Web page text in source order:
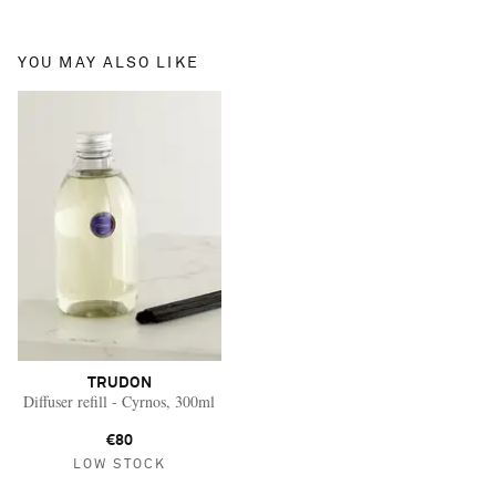
YOU MAY ALSO LIKE
TRUDON
Diffuser refill - Cyrnos, 300ml
€80
LOW STOCK